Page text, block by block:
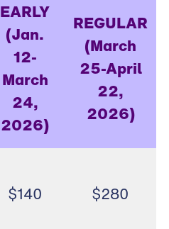
EARLY
(Jan.
12-
March
24,
2026)
REGULAR
(March
25-April
22,
2026)
$140 $280